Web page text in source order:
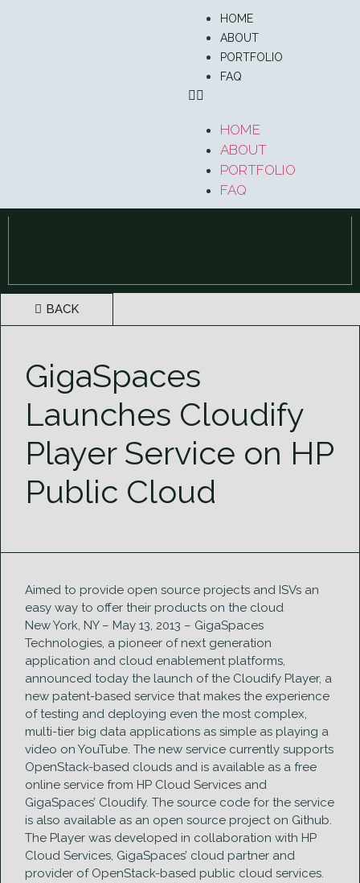
HOME
ABOUT
PORTFOLIO
FAQ
HOME
ABOUT
PORTFOLIO
FAQ
BACK
GigaSpaces
Launches Cloudify
Player Service on HP
Public Cloud
Aimed to provide open source projects and ISVs an
easy way to offer their products on the cloud
New York, NY – May 13, 2013 – GigaSpaces
Technologies, a pioneer of next generation
application and cloud enablement platforms,
announced today the launch of the Cloudify Player, a
new patent-based service that makes the experience
of testing and deploying even the most complex,
multi-tier big data applications as simple as playing a
video on YouTube. The new service currently supports
OpenStack-based clouds and is available as a free
online service from HP Cloud Services and
GigaSpaces’ Cloudify. The source code for the service
is also available as an open source project on Github.
The Player was developed in collaboration with HP
Cloud Services, GigaSpaces’ cloud partner and
provider of OpenStack-based public cloud services.